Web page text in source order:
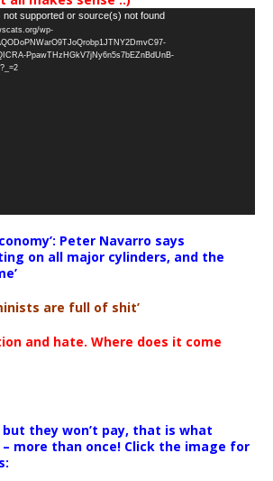
not supported or source(s) not found
wp-
PpawTHzHGkV7jNy6n5s7bEZnBdUnB-
Peter Navarro says
on all major cylinders, and the
are full of shit’
and hate. Where does it come
they won’t pay, that is what
– more than once! Click the image for